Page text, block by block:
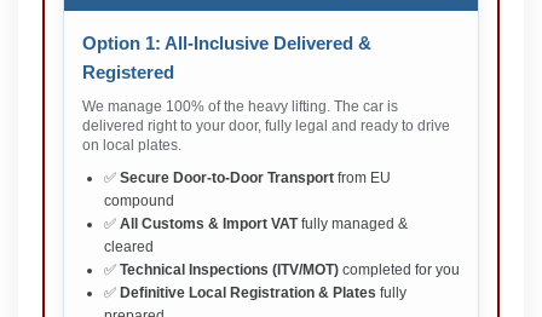
Option 1: All-Inclusive Delivered &
Registered
We manage 100% of the heavy lifting. The car is
delivered right to your door, fully legal and ready to drive
on local plates.
✅ Secure Door-to-Door Transport from EU
compound
✅ All Customs & Import VATfully managed &
cleared
✅ Technical Inspections (ITV/MOT) completed for you
✅ Definitive Local Registration & Plates fully